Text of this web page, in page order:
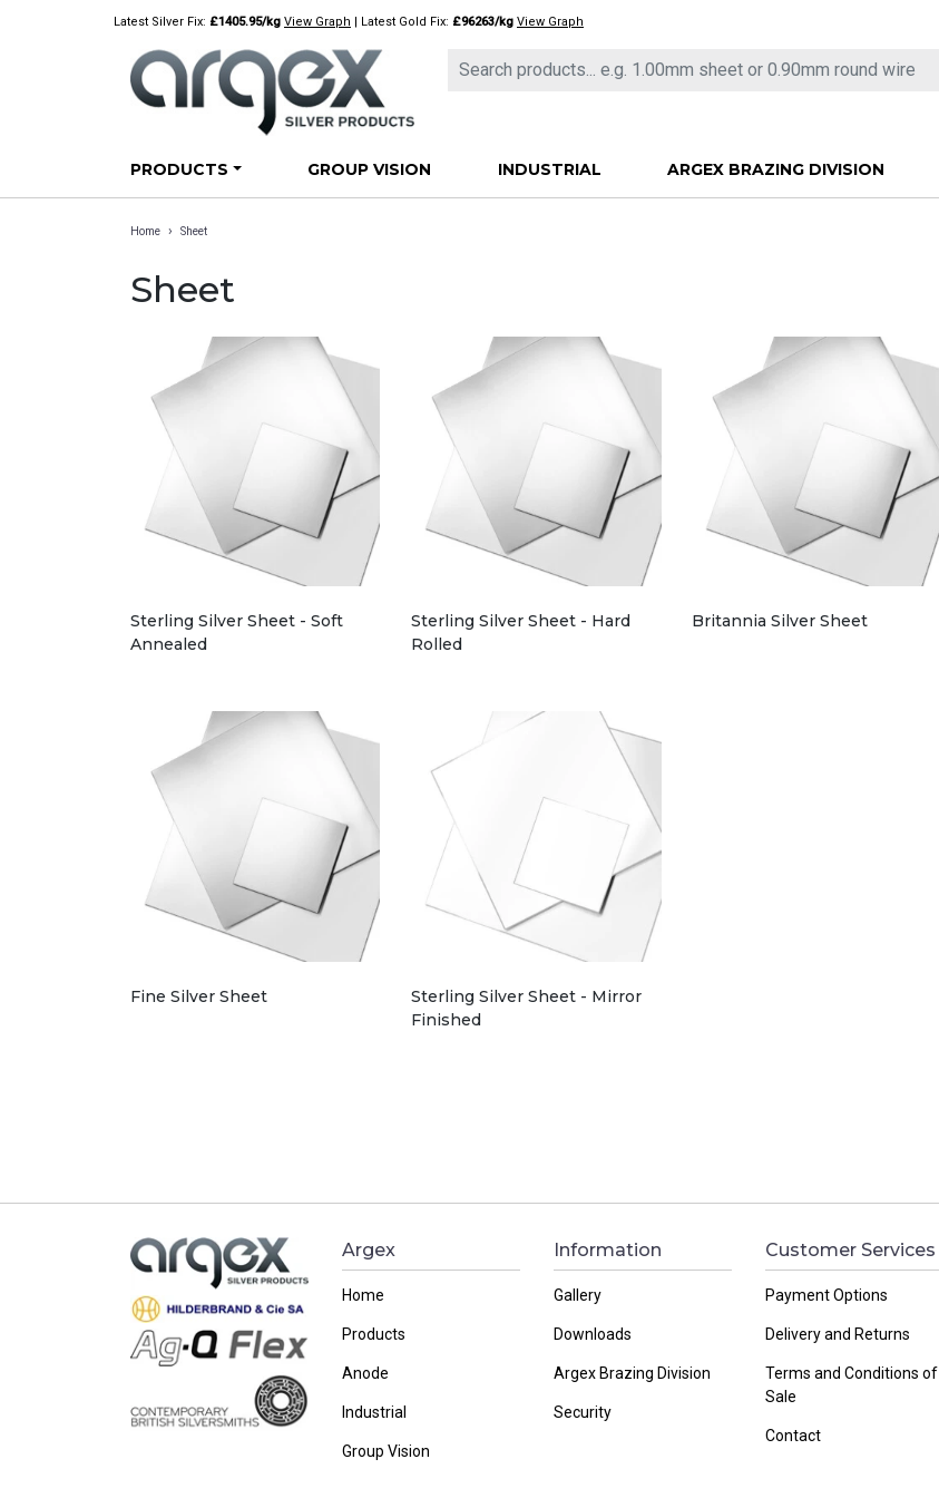
Latest Silver Fix: £1405.95/kg View Graph | Latest Gold Fix: £96263/kg View Graph
PRODUCTS GROUP VISION INDUSTRIAL ARGEX BRAZING DIVISION
Home › Sheet
Sheet
Sterling Silver Sheet - Soft
Annealed
Sterling Silver Sheet - Hard
Rolled
Britannia Silver Sheet
Fine Silver Sheet
Sterling Silver Sheet - Mirror
Finished
Argex
Home
Products
Anode
Industrial
Group Vision
Information
Gallery
Downloads
Argex Brazing Division
Security
Customer Services
Payment Options
Delivery and Returns
Terms and Conditions of
Sale
Contact